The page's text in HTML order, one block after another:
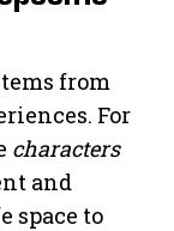
from
For
characters
and
space to